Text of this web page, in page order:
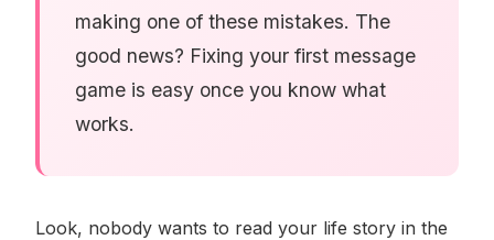
making one of these mistakes. The
good news? Fixing your first message
game is easy once you know what
works.
Look, nobody wants to read your life story in the